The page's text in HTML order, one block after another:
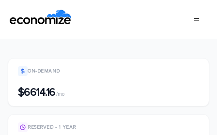
ON-DEMAND
$6614.16/mo
RESERVED - 1 YEAR